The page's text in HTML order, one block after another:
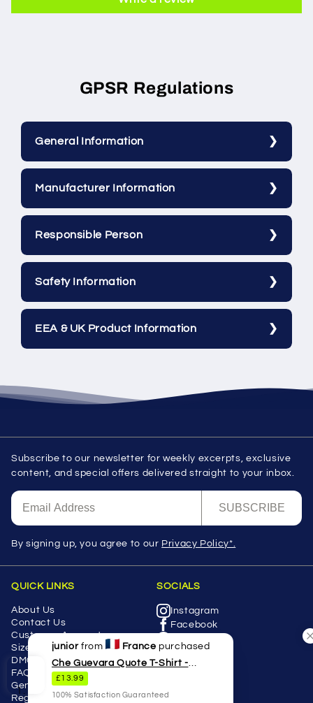
GPSR Regulations
General Information
Manufacturer Information
Responsible Person
Safety Information
EEA & UK Product Information
Subscribe to our newsletter for weekly excerpts, exclusive
content, and special offers delivered straight to your inbox.
SUBSCRIBE
By signing up, you agree to our Privacy Policy*.
QUICK LINKS
About Us
Contact Us
Customer Accounts
Size Guides
DMCA
FAQS
General Product Safety
Regulation (GPSR)
SOCIALS
Instagram
Facebook
Youtube
Pinterest
juniorfrom France purchased
Che Guevara Quote T-Shirt -
Revolutionary Graphic Tee
£13.99
100% Satisfaction Guaranteed